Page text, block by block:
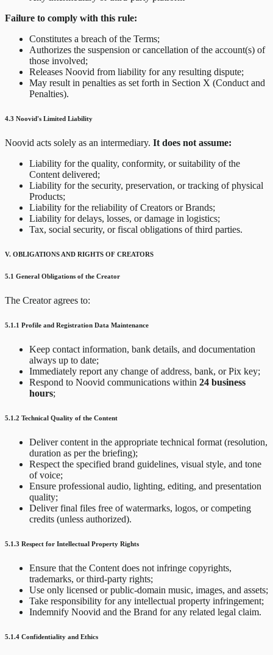
Failure to comply with this rule:
Constitutes a breach of the Terms;
Authorizes the suspension or cancellation of the account(s) of
those involved;
Releases Noovid from liability for any resulting dispute;
May result in penalties as set forth in Section X (Conduct and
Penalties).
4.3 Noovid's Limited Liability
Noovid acts solely as an intermediary. It does not assume:
Liability for the quality, conformity, or suitability of the
Content delivered;
Liability for the security, preservation, or tracking of physical
Products;
Liability for the reliability of Creators or Brands;
Liability for delays, losses, or damage in logistics;
Tax, social security, or fiscal obligations of third parties.
V. OBLIGATIONS AND RIGHTS OF CREATORS
5.1 General Obligations of the Creator
The Creator agrees to:
5.1.1 Profile and Registration Data Maintenance
Keep contact information, bank details, and documentation
always up to date;
Immediately report any change of address, bank, or Pix key;
Respond to Noovid communications within 24 business
hours;
5.1.2 Technical Quality of the Content
Deliver content in the appropriate technical format (resolution,
duration as per the briefing);
Respect the specified brand guidelines, visual style, and tone
of voice;
Ensure professional audio, lighting, editing, and presentation
quality;
Deliver final files free of watermarks, logos, or competing
credits (unless authorized).
5.1.3 Respect for Intellectual Property Rights
Ensure that the Content does not infringe copyrights,
trademarks, or third-party rights;
Use only licensed or public-domain music, images, and assets;
Take responsibility for any intellectual property infringement;
Indemnify Noovid and the Brand for any related legal claim.
5.1.4 Confidentiality and Ethics